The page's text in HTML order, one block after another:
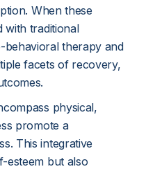
When these
with traditional
therapy and
facets of recovery,
physical,
promote a
This integrative
esteem but also